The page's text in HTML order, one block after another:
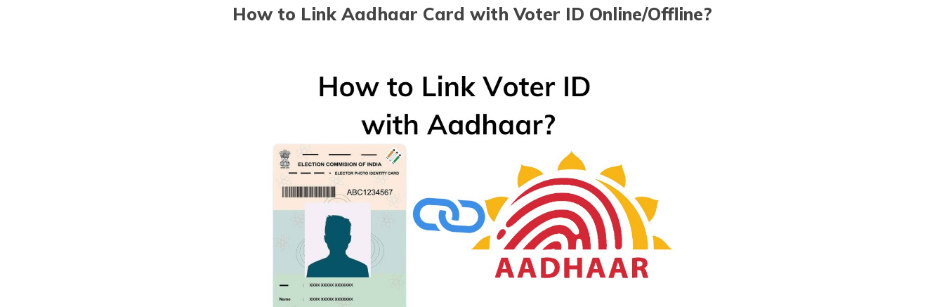
How to Link Aadhaar Card with Voter ID Online/Offline?